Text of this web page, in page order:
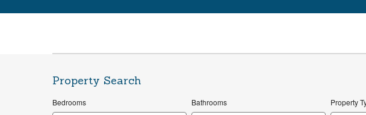
Property Search
Bedrooms Bathrooms Property